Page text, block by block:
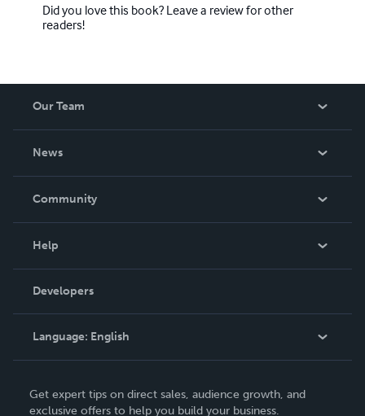
Did you love this book? Leave a review for other
readers!
Our Team
News
In The News
Community
Podcast
Help
Order Lookup
Knowledge Base
Contact Support
Developers
Language: English
Deutsch
Get expert tips on direct sales, audience growth, and
exclusive offers to help you build your business.